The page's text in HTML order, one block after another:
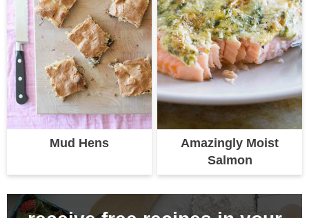
Mud Hens
Amazingly Moist
Salmon